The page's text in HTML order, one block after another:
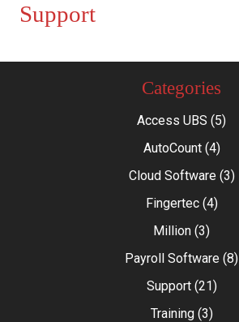
Support
Categories
Access UBS (5)
AutoCount(4)
Cloud Software(3)
Fingertec(4)
Million (3)
Payroll Software (8)
Support(21)
Training(3)